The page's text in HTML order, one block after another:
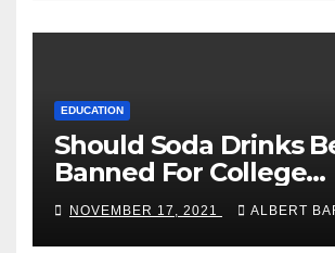
EDUCATION
Should Soda Drinks
Banned For College
Students?
NOVEMBER 17, 2021 ALBERT